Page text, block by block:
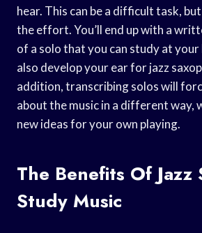
hear. This can be a difficult task,
the effort. You’ll end up with a
of a solo that you can study at your
also develop your ear for jazz
addition, transcribing solos will
about the music in a different way,
new ideas for your own playing.
The Benefits Of Jazz
Study Music